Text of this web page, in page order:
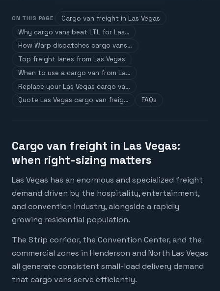
ON THIS PAGE
Cargo van freight in Las Vegas
Why cargo vans beat LTL for Las…
How Warp dispatches cargo vans…
Top freight lanes from Las Vegas
When to use a cargo van from La…
Replace your Las Vegas cargo va…
Quote Las Vegas cargo van freig…
FAQs
Cargo van freight in Las Vegas:
when right-sizing matters
Las Vegas has an enormous and specialized freight
demand driven by the hospitality, entertainment,
and convention industry, alongside a rapidly
growing residential population.
The Strip corridor, the Convention Center, and the
commercial zones in Henderson and North Las Vegas
all generate consistent small-load delivery demand
that cargo vans serve efficiently.